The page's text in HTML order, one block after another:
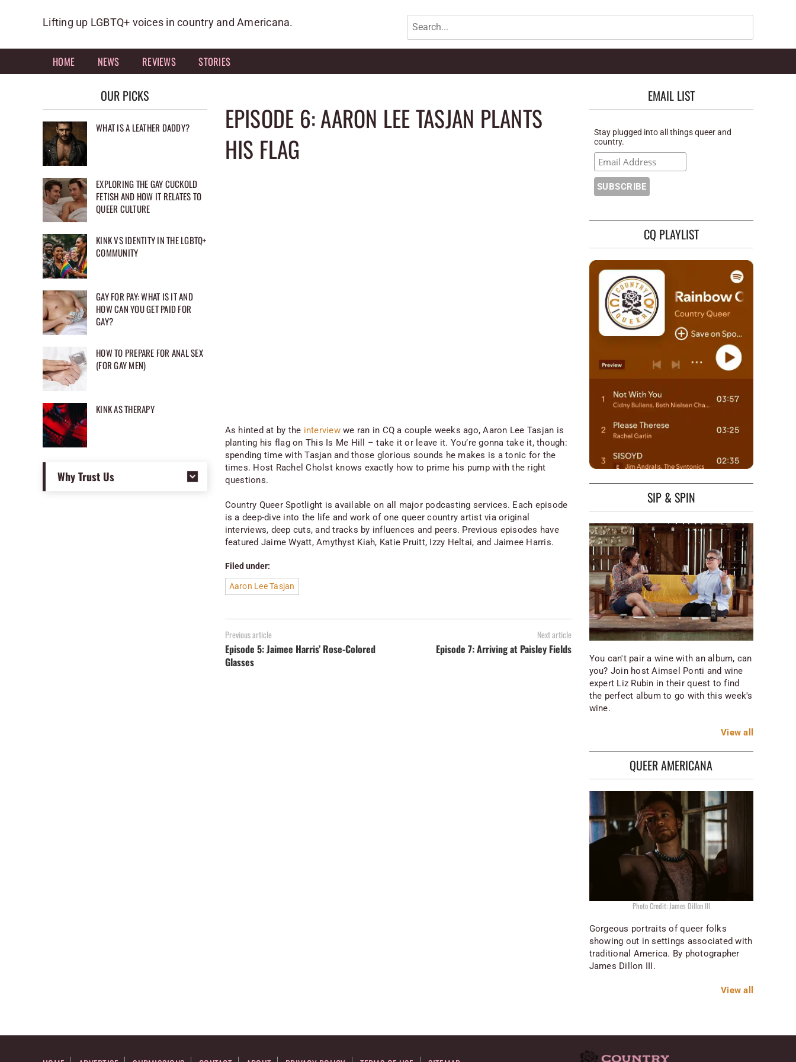
Lifting up LGBTQ+ voices in country and Americana. Search
HOME NEWS REVIEWS STORIES
EPISODE 6: AARON LEE TASJAN PLANTS
HIS FLAG
As hinted at by the interviewwe ran in CQ a couple weeks ago, Aaron Lee Tasjan is
planting his flag on This Is Me Hill – take it or leave it. You’re gonna take it, though:
spending time with Tasjan and those glorious sounds he makes is a tonic for the
times. Host Rachel Cholst knows exactly how to prime his pump with the right
questions.
Country Queer Spotlight is available on all major podcasting services. Each episode
is a deep-dive into the life and work of one queer country artist via original
interviews, deep cuts, and tracks by influences and peers. Previous episodes have
featured Jaime Wyatt, Amythyst Kiah, Katie Pruitt, Izzy Heltai, and Jaimee Harris.
Filed under:
Aaron Lee Tasjan
Previous article
Episode 5: Jaimee Harris’ Rose-Colored
Glasses
Next article
Episode 7: Arriving at Paisley Fields
OUR PICKS
WHAT IS A LEATHER DADDY?
EXPLORING THE GAY CUCKOLD
FETISH AND HOW IT RELATES TO
QUEER CULTURE
KINK VS IDENTITY IN THE LGBTQ+
COMMUNITY
GAY FOR PAY: WHAT IS IT AND
HOW CAN YOU GET PAID FOR
GAY?
HOW TO PREPARE FOR ANAL SEX
(FOR GAY MEN)
KINK AS THERAPY
Why Trust Us
EMAIL LIST
Stay plugged into all things queer and
country.
CQ PLAYLIST
SIP & SPIN
You can't pair a wine with an album, can
you? Join host Aimsel Ponti and wine
expert Liz Rubin in their quest to find
the perfect album to go with this week's
wine.
View all
QUEER AMERICANA
Photo Credit: James Dillon III
Gorgeous portraits of queer folks
showing out in settings associated with
traditional America. By photographer
James Dillon III.
View all